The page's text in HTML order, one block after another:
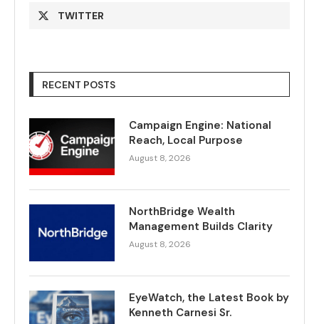
TWITTER
RECENT POSTS
Campaign Engine: National
Reach, Local Purpose
August 8, 2026
NorthBridge Wealth
Management Builds Clarity
August 8, 2026
EyeWatch, the Latest Book by
Kenneth Carnesi Sr.